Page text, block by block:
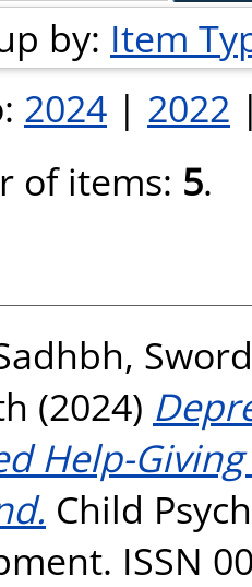
by: Item
2024 | 2022
of items: 5.
,
(2024)
Help-
Child
ISSN